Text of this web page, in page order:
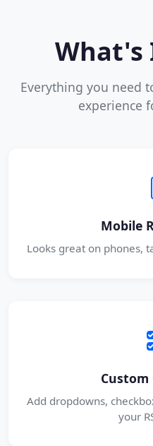
What's
Everything you need
experience
Mobile
Looks great on phones,
Custom
Add dropdowns,
your